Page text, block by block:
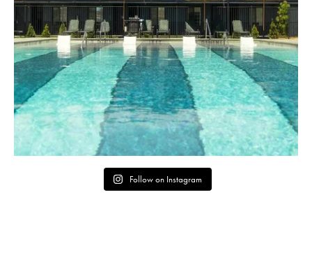
Follow on Instagram